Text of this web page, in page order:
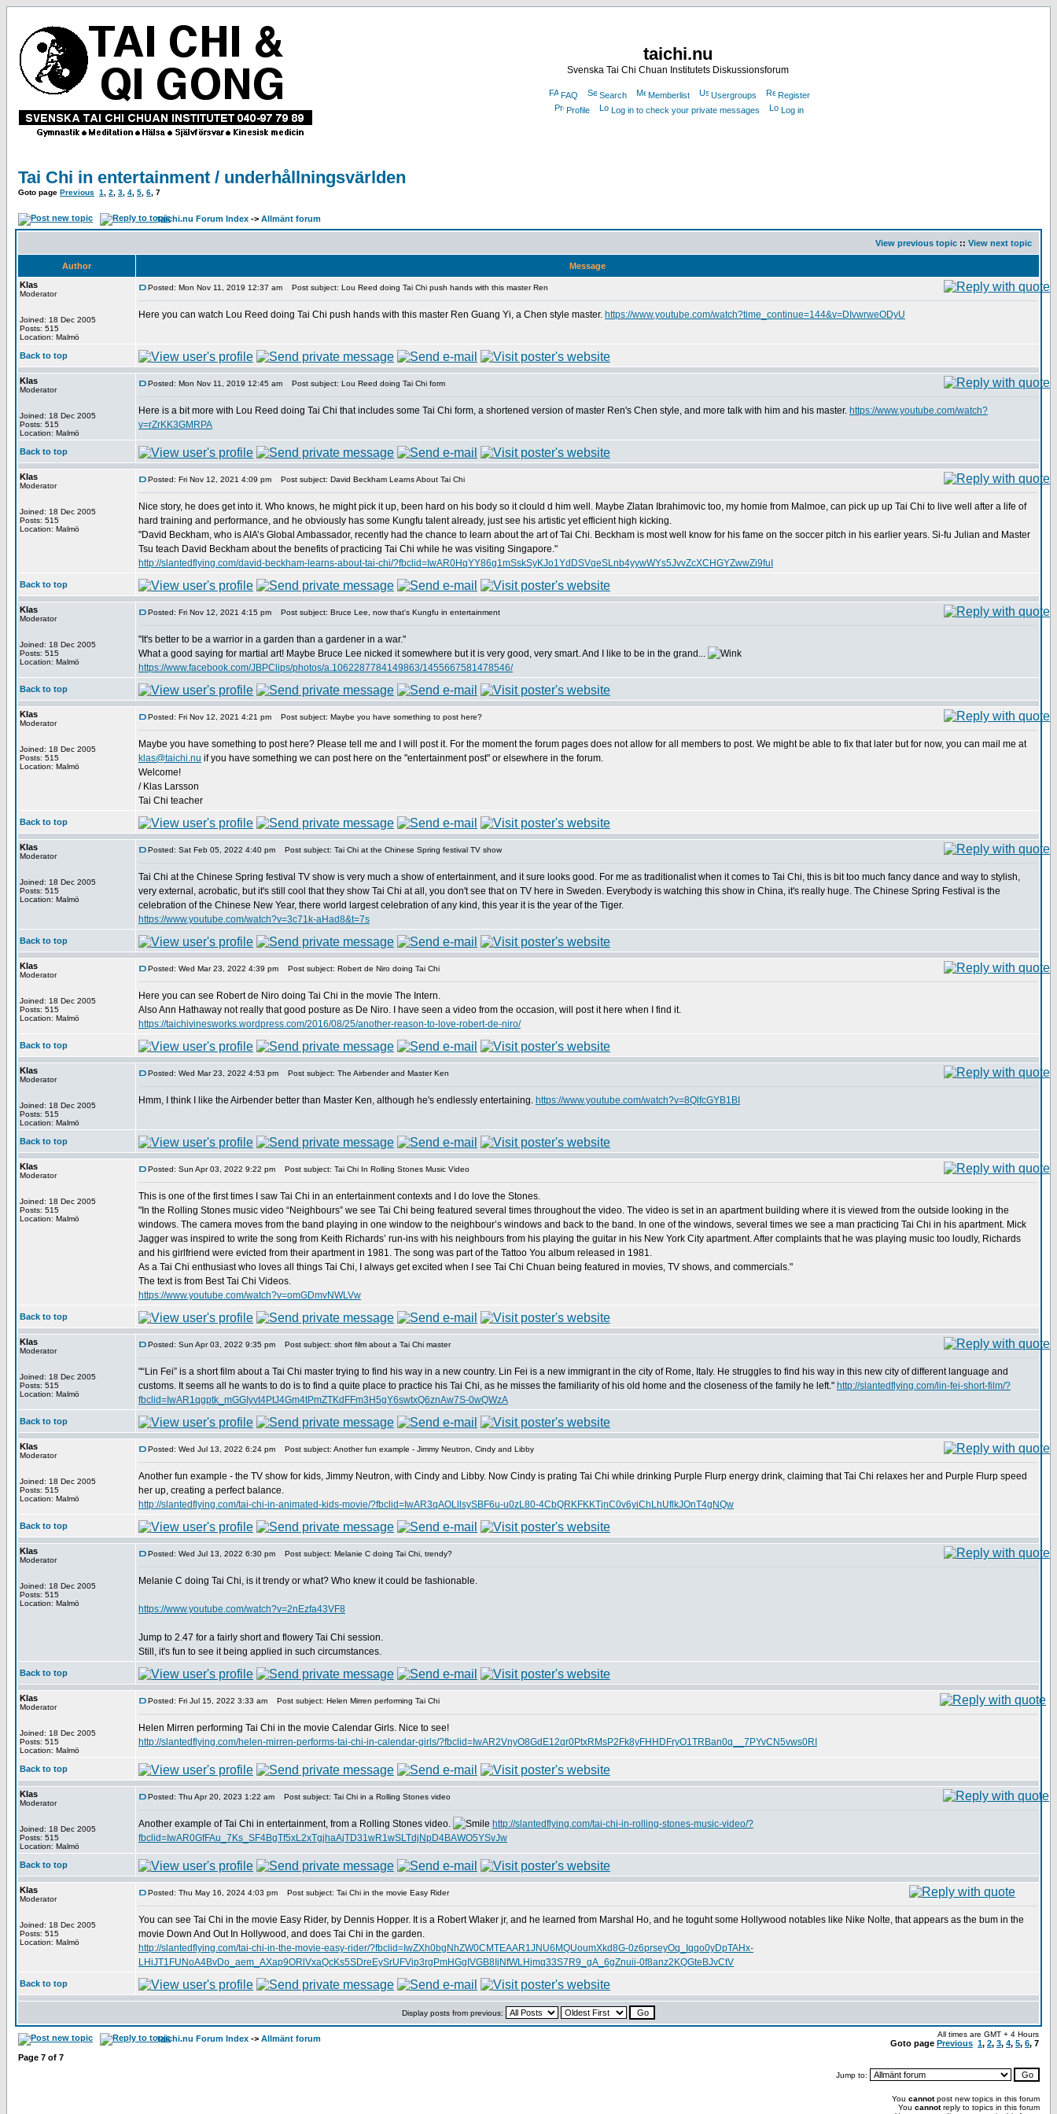
taichi.nu
Svenska Tai Chi Chuan Institutets Diskussionsforum
FAQ Search Memberlist Usergroups
Register
Profile
Log in to check your private messages Log in
Tai Chi in entertainment / underhållningsvärlden
Goto page Previous 1 2 3 4 5 6 7
taichi.nu Forum Index -> Allmänt forum
View previous topic :: View next topic
Author
Message
Klas
Moderator
Joined: 18 Dec 2005
Posts: 515
Location: Malmö
Posted: Mon Nov 11, 2019 12:37 am Post subject: Lou Reed doing Tai Chi push hands with this master Ren
Here you can watch Lou Reed doing Tai Chi push hands with this master Ren Guang Yi, a Chen style master. https://www.youtube.com/watch?time_continue=144&v=DIvwrweODyU
Back to top
Klas
Moderator
Joined: 18 Dec 2005
Posts: 515
Location: Malmö
Posted: Mon Nov 11, 2019 12:45 am Post subject: Lou Reed doing Tai Chi form
Here is a bit more with Lou Reed doing Tai Chi that includes some Tai Chi form, a shortened version of master Ren's Chen style, and more talk with him and his master. https://www.youtube.com/watch?
v=rZrKK3GMRPA
Back to top
Klas
Moderator
Joined: 18 Dec 2005
Posts: 515
Location: Malmö
Posted: Fri Nov 12, 2021 4:09 pm Post subject: David Beckham Learns About Tai Chi
Nice story, he does get into it. Who knows, he might pick it up, been hard on his body so it clould d him well. Maybe Zlatan Ibrahimovic too, my homie from Malmoe, can pick up up Tai Chi to live well after a life of
hard training and performance, and he obviously has some Kungfu talent already, just see his artistic yet efficient high kicking.
"David Beckham, who is AIA’s Global Ambassador, recently had the chance to learn about the art of Tai Chi. Beckham is most well know for his fame on the soccer pitch in his earlier years. Si-fu Julian and Master
Tsu teach David Beckham about the benefits of practicing Tai Chi while he was visiting Singapore."
http://slantedflying.com/david-beckham-learns-about-tai-chi/?fbclid=IwAR0HqYY86g1mSskSyKJo1YdDSVqeSLnb4yywWYs5JvvZcXCHGYZwwZi9fuI
Back to top
Klas
Moderator
Joined: 18 Dec 2005
Posts: 515
Location: Malmö
Posted: Fri Nov 12, 2021 4:15 pm Post subject: Bruce Lee, now that's Kungfu in entertainment
"It's better to be a warrior in a garden than a gardener in a war."
What a good saying for martial art! Maybe Bruce Lee nicked it somewhere but it is very good, very smart. And I like to be in the grand...
https://www.facebook.com/JBPClips/photos/a.1062287784149863/1455667581478546/
Back to top
Klas
Moderator
Joined: 18 Dec 2005
Posts: 515
Location: Malmö
Posted: Fri Nov 12, 2021 4:21 pm Post subject: Maybe you have something to post here?
Maybe you have something to post here? Please tell me and I will post it. For the moment the forum pages does not allow for all members to post. We might be able to fix that later but for now, you can mail me at
klas@taichi.nu if you have something we can post here on the "entertainment post" or elsewhere in the forum.
Welcome!
/ Klas Larsson
Tai Chi teacher
Back to top
Klas
Moderator
Joined: 18 Dec 2005
Posts: 515
Location: Malmö
Posted: Sat Feb 05, 2022 4:40 pm Post subject: Tai Chi at the Chinese Spring festival TV show
Tai Chi at the Chinese Spring festival TV show is very much a show of entertainment, and it sure looks good. For me as traditionalist when it comes to Tai Chi, this is bit too much fancy dance and way to stylish,
very external, acrobatic, but it's still cool that they show Tai Chi at all, you don't see that on TV here in Sweden. Everybody is watching this show in China, it's really huge. The Chinese Spring Festival is the
celebration of the Chinese New Year, there world largest celebration of any kind, this year it is the year of the Tiger.
https://www.youtube.com/watch?v=3c71k-aHad8&t=7s
Back to top
Klas
Moderator
Joined: 18 Dec 2005
Posts: 515
Location: Malmö
Posted: Wed Mar 23, 2022 4:39 pm Post subject: Robert de Niro doing Tai Chi
Here you can see Robert de Niro doing Tai Chi in the movie The Intern.
Also Ann Hathaway not really that good posture as De Niro. I have seen a video from the occasion, will post it here when I find it.
https://taichivinesworks.wordpress.com/2016/08/25/another-reason-to-love-robert-de-niro/
Back to top
Klas
Moderator
Joined: 18 Dec 2005
Posts: 515
Location: Malmö
Posted: Wed Mar 23, 2022 4:53 pm Post subject: The Airbender and Master Ken
Hmm, I think I like the Airbender better than Master Ken, although he's endlessly entertaining. https://www.youtube.com/watch?v=8QlfcGYB1BI
Back to top
Klas
Moderator
Joined: 18 Dec 2005
Posts: 515
Location: Malmö
Posted: Sun Apr 03, 2022 9:22 pm Post subject: Tai Chi In Rolling Stones Music Video
This is one of the first times I saw Tai Chi in an entertainment contexts and I do love the Stones.
"In the Rolling Stones music video “Neighbours” we see Tai Chi being featured several times throughout the video. The video is set in an apartment building where it is viewed from the outside looking in the
windows. The camera moves from the band playing in one window to the neighbour’s windows and back to the band. In one of the windows, several times we see a man practicing Tai Chi in his apartment. Mick
Jagger was inspired to write the song from Keith Richards’ run-ins with his neighbours from his playing the guitar in his New York City apartment. After complaints that he was playing music too loudly, Richards
and his girlfriend were evicted from their apartment in 1981. The song was part of the Tattoo You album released in 1981.
As a Tai Chi enthusiast who loves all things Tai Chi, I always get excited when I see Tai Chi Chuan being featured in movies, TV shows, and commercials."
The text is from Best Tai Chi Videos.
https://www.youtube.com/watch?v=omGDmvNWLVw
Back to top
Klas
Moderator
Joined: 18 Dec 2005
Posts: 515
Location: Malmö
Posted: Sun Apr 03, 2022 9:35 pm Post subject: short film about a Tai Chi master
"“Lin Fei” is a short film about a Tai Chi master trying to find his way in a new country. Lin Fei is a new immigrant in the city of Rome, Italy. He struggles to find his way in this new city of different language and
customs. It seems all he wants to do is to find a quite place to practice his Tai Chi, as he misses the familiarity of his old home and the closeness of the family he left." http://slantedflying.com/lin-fei-short-film/?
fbclid=IwAR1qgptk_mGGIyvt4PtJ4Gm4tPmZTKdFFm3H5gY6swtxQ6znAw7S-0wQWzA
Back to top
Klas
Moderator
Joined: 18 Dec 2005
Posts: 515
Location: Malmö
Posted: Wed Jul 13, 2022 6:24 pm Post subject: Another fun example - Jimmy Neutron, Cindy and Libby
Another fun example - the TV show for kids, Jimmy Neutron, with Cindy and Libby. Now Cindy is prating Tai Chi while drinking Purple Flurp energy drink, claiming that Tai Chi relaxes her and Purple Flurp speed
her up, creating a perfect balance.
http://slantedflying.com/tai-chi-in-animated-kids-movie/?fbclid=IwAR3qAOLllsySBF6u-u0zL80-4CbQRKFKKTjnC0v6yiChLhUflkJOnT4gNQw
Back to top
Klas
Moderator
Joined: 18 Dec 2005
Posts: 515
Location: Malmö
Posted: Wed Jul 13, 2022 6:30 pm Post subject: Melanie C doing Tai Chi, trendy?
Melanie C doing Tai Chi, is it trendy or what? Who knew it could be fashionable.
https://www.youtube.com/watch?v=2nEzfa43VF8
Jump to 2.47 for a fairly short and flowery Tai Chi session.
Still, it's fun to see it being applied in such circumstances.
Back to top
Klas
Moderator
Joined: 18 Dec 2005
Posts: 515
Location: Malmö
Posted: Fri Jul 15, 2022 3:33 am Post subject: Helen Mirren performing Tai Chi
Helen Mirren performing Tai Chi in the movie Calendar Girls. Nice to see!
http://slantedflying.com/helen-mirren-performs-tai-chi-in-calendar-girls/?fbclid=IwAR2VnyO8GdE12qr0PtxRMsP2Fk8yFHHDFryO1TRBan0q__7PYvCN5vws0RI
Back to top
Klas
Moderator
Joined: 18 Dec 2005
Posts: 515
Location: Malmö
Posted: Thu Apr 20, 2023 1:22 am Post subject: Tai Chi in a Rolling Stones video
Another example of Tai Chi in entertainment, from a Rolling Stones video.
http://slantedflying.com/tai-chi-in-rolling-stones-music-video/?
fbclid=IwAR0GfFAu_7Ks_SF4BgTf5xL2xTgjhaAjTD31wR1wSLTdjNpD4BAWO5YSvJw
Back to top
Klas
Moderator
Joined: 18 Dec 2005
Posts: 515
Location: Malmö
Posted: Thu May 16, 2024 4:03 pm Post subject: Tai Chi in the movie Easy Rider
You can see Tai Chi in the movie Easy Rider, by Dennis Hopper. It is a Robert Wlaker jr, and he learned from Marshal Ho, and he toguht some Hollywood notables like Nike Nolte, that appears as the bum in the
movie Down And Out In Hollywood, and does Tai Chi in the garden.
http://slantedflying.com/tai-chi-in-the-movie-easy-rider/?fbclid=IwZXh0bgNhZW0CMTEAAR1JNU6MQUoumXkd8G-0z6prseyOq_Iqqo0yDpTAHx-
LHiJT1FUNoA4BvDo_aem_AXap9ORlVxaQcKs5SDreEySrUFVip3rgPmHGgIVGB8IjNfWLHjmq33S7R9_gA_6gZnuii-0f8anz2KQGteBJvCtV
Back to top
Display posts from previous:
taichi.nu Forum Index -> Allmänt forum All times are GMT + 4 Hours
Goto page Previous 1, 2, 3, 4, 5, 6, 7
Page 7 of 7
Jump to:
You cannotpost new topics in this forum
You cannotreply to topics in this forum